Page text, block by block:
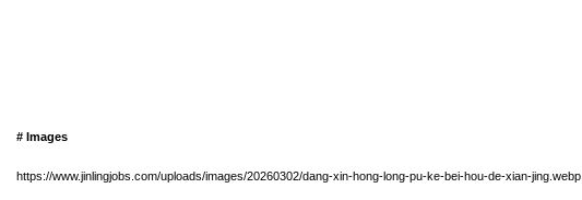
# Images
https://www.jinlingjobs.com/uploads/images/20260302/dang-xin-hong-long-pu-ke-bei-hou-de-xian-jing.webp